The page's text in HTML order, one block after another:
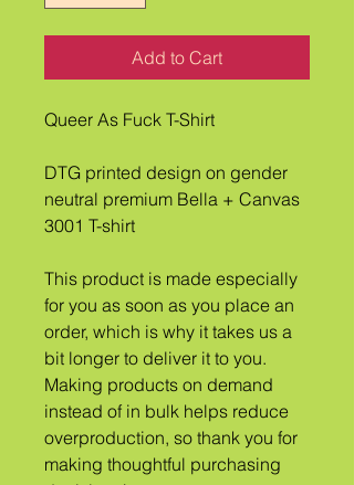
Add to Cart
Queer As Fuck T-Shirt
DTG printed design on gender
neutral premium Bella + Canvas
3001 T-shirt
This product is made especially
for you as soon as you place an
order, which is why it takes us a
bit longer to deliver it to you.
Making products on demand
instead of in bulk helps reduce
overproduction, so thank you for
making thoughtful purchasing